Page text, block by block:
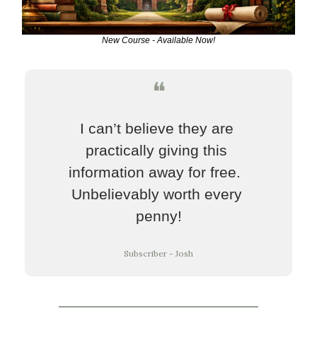
New Course - Available Now!
❝
I can’t believe they are
practically giving this
information away for free.
Unbelievably worth every
penny!
Subscriber - Josh